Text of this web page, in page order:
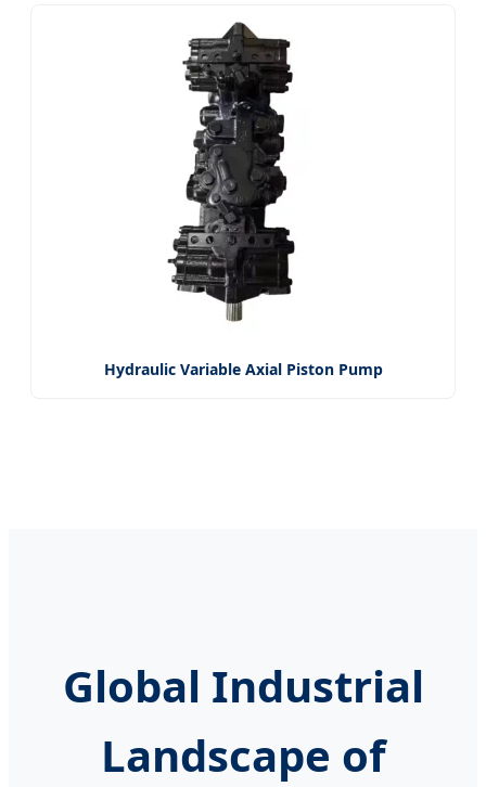
Hydraulic Variable Axial Piston Pump
Global Industrial
Landscape of